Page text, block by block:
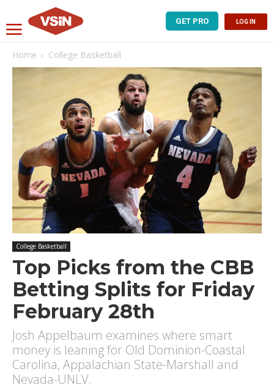
GET PRO LOG IN
Home College Basketball
College Basketball
Top Picks from the CBB
Betting Splits for Friday
February 28th
Josh Appelbaum examines where smart
money is leaning for Old Dominion-Coastal
Carolina, Appalachian State-Marshall and
Nevada-UNLV.